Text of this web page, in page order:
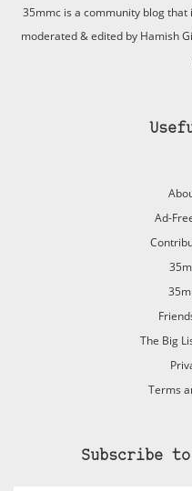
35mmc is a community blog
moderated & edited by Hamish
Ad-
The Big
Terms
Subscribe